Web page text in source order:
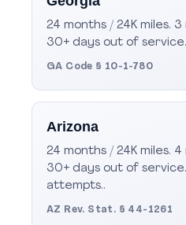
24 months / 24K miles.
30+ days out of service.
GA Code § 10-1-780
Arizona
24 months / 24K miles.
30+ days out of
attempts..
AZ Rev. Stat. § 44-1261